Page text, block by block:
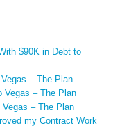
$90K in Debt to
– The Plan
Vegas – The Plan
– The Plan
my Contract Work